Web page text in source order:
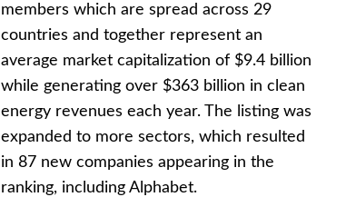
members which are spread across 29
countries and together represent an
average market capitalization of $9.4 billion
while generating over $363 billion in clean
energy revenues each year. The listing was
expanded to more sectors, which resulted
in 87 new companies appearing in the
ranking, including Alphabet.